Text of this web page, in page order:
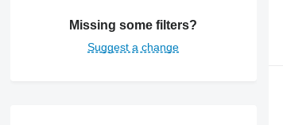
Missing some filters?
Suggest a change